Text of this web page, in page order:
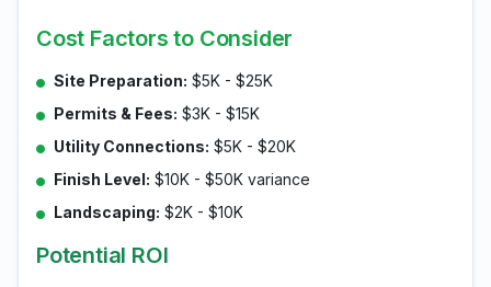
Cost Factors to Consider
Site Preparation: $5K - $25K
Permits & Fees: $3K - $15K
Utility Connections: $5K - $20K
Finish Level: $10K - $50K variance
Landscaping: $2K - $10K
Potential ROI